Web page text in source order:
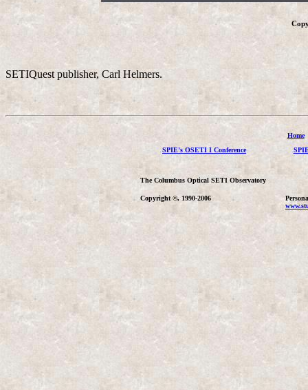
SETIQuest publisher, Carl Helmers.
Home
SPIE's OSETI I Conference
The Columbus Optical SETI Observatory
Copyright ©, 1990-2006